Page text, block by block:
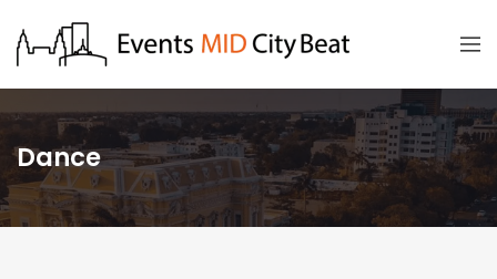
Dance